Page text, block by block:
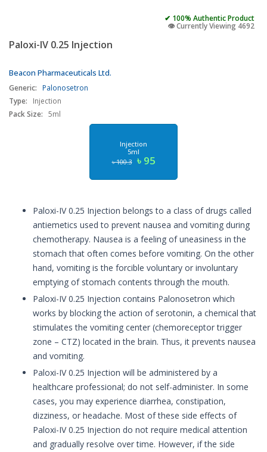
✔ 100% Authentic Product
👁️ Currently Viewing 4692
Paloxi-IV 0.25 Injection
Beacon Pharmaceuticals Ltd.
Generic: Palonosetron
Type:
Injection
Pack Size: 5ml
Injection
5ml
৳ 100.3 ৳ 95
Paloxi-IV 0.25 Injection belongs to a class of drugs called
antiemetics used to prevent nausea and vomiting during
chemotherapy. Nausea is a feeling of uneasiness in the
stomach that often comes before vomiting. On the other
hand, vomiting is the forcible voluntary or involuntary
emptying of stomach contents through the mouth.
Paloxi-IV 0.25 Injection contains Palonosetron which
works by blocking the action of serotonin, a chemical that
stimulates the vomiting center (chemoreceptor trigger
zone – CTZ) located in the brain. Thus, it prevents nausea
and vomiting.
Paloxi-IV 0.25 Injection will be administered by a
healthcare professional; do not self-administer. In some
cases, you may experience diarrhea, constipation,
dizziness, or headache. Most of these side effects of
Paloxi-IV 0.25 Injection do not require medical attention
and gradually resolve over time. However, if the side